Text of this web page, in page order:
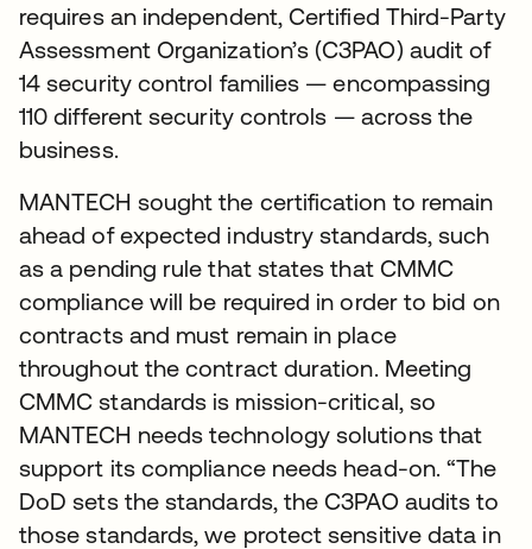
requires an independent, Certified Third-Party
Assessment Organization’s (C3PAO) audit of
14 security control families — encompassing
110 different security controls — across the
business.
MANTECH sought the certification to remain
ahead of expected industry standards, such
as a pending rule that states that CMMC
compliance will be required in order to bid on
contracts and must remain in place
throughout the contract duration. Meeting
CMMC standards is mission-critical, so
MANTECH needs technology solutions that
support its compliance needs head-on. “The
DoD sets the standards, the C3PAO audits to
those standards, we protect sensitive data in